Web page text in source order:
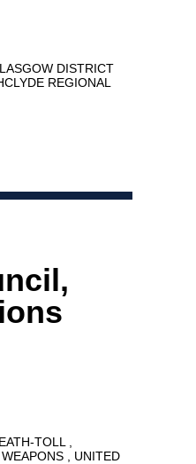
DISTRICT
REGIONAL
TOLL
UNITED